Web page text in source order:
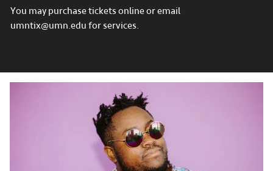
You may purchase tickets online or email
umntix@umn.edu for services.